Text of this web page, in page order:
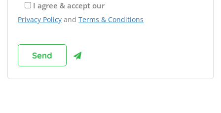
I agree & accept our
Privacy Policy and Terms & Conditions